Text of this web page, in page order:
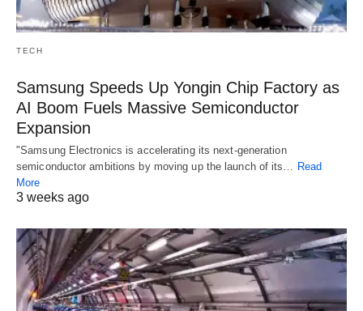
TECH
Samsung Speeds Up Yongin Chip Factory as
AI Boom Fuels Massive Semiconductor
Expansion
"Samsung Electronics is accelerating its next-generation
semiconductor ambitions by moving up the launch of its…
Read
More
3 weeks ago